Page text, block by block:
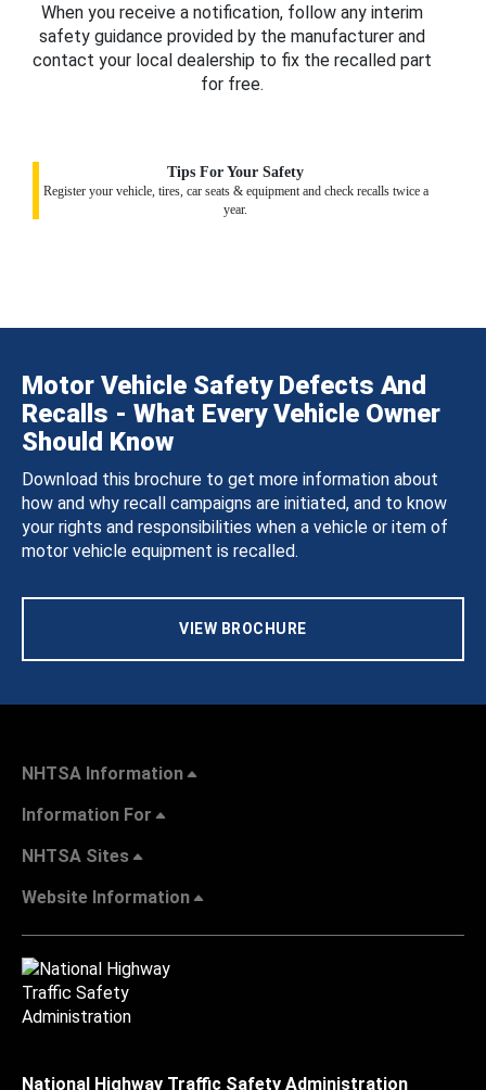
When you receive a notification, follow any interim
safety guidance provided by the manufacturer and
contact your local dealership to fix the recalled part
for free.
Tips For Your Safety
Register your vehicle, tires, car seats & equipment and check recalls twice a
year.
Motor Vehicle Safety Defects And
Recalls - What Every Vehicle Owner
Should Know
Download this brochure to get more information about
how and why recall campaigns are initiated, and to know
your rights and responsibilities when a vehicle or item of
motor vehicle equipment is recalled.
VIEW BROCHURE
NHTSA Information
Information For
NHTSA Sites
Website Information
National Highway Traffic Safety Administration